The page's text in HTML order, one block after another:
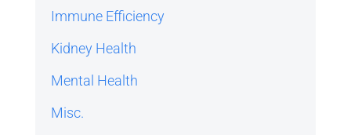
Immune Efficiency
Kidney Health
Mental Health
Misc.